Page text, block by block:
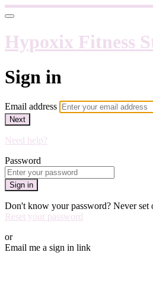
Hypoxix Fitness
Sign in
Email address
Next
Need help?
Password
Sign in
Don't know your password? Never set
Reset your password
or
Email me a sign in link